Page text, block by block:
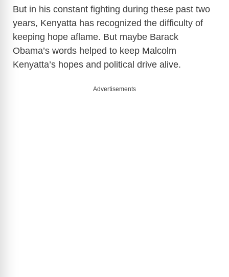
But in his constant fighting during these past two
years, Kenyatta has recognized the difficulty of
keeping hope aflame. But maybe Barack
Obama’s words helped to keep Malcolm
Kenyatta’s hopes and political drive alive.
Advertisements